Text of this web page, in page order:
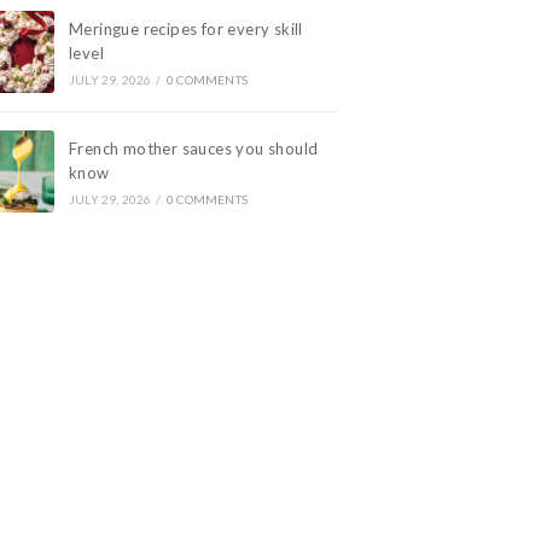
Meringue recipes for every skill
level
JULY 29, 2026 / 0 COMMENTS
French mother sauces you should
know
JULY 29, 2026 / 0 COMMENTS